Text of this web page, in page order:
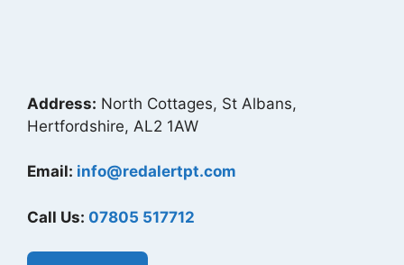
Address: North Cottages, St Albans,
Hertfordshire, AL2 1AW
Email: info@redalertpt.com
Call Us: 07805 517712